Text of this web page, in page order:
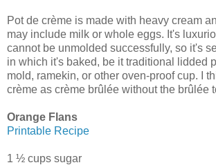
Pot de crème is made with heavy cream
may include milk or whole eggs. It's
cannot be unmolded successfully, so it's
in which it's baked, be it traditional lidded
mold, ramekin, or other oven-proof cup. I
crème as crème brûlée without the brûlée
Orange Flans
Printable Recipe
1 ½ cups sugar